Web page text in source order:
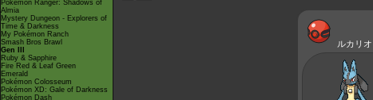
Pokémon Ranger: Shadows of
Almia
Mystery Dungeon - Explorers of
Time & Darkness
My Pokémon Ranch
Smash Bros Brawl
Gen III
Ruby & Sapphire
Fire Red & Leaf Green
Emerald
Pokémon Colosseum
Pokémon XD: Gale of Darkness
Pokémon Dash
ルカリオ